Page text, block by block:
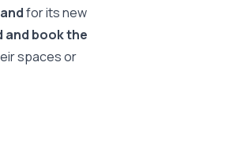
for its new
and book the
spaces or